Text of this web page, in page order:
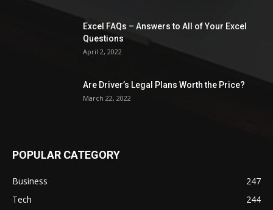
Excel FAQs – Answers to All of Your Excel
Questions
April 2, 2022
Are Driver’s Legal Plans Worth the Price?
March 22, 2022
POPULAR CATEGORY
Business
247
Tech
244